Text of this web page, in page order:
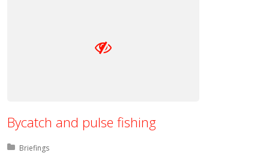
Bycatch and pulse fishing
Posted in:
Briefings